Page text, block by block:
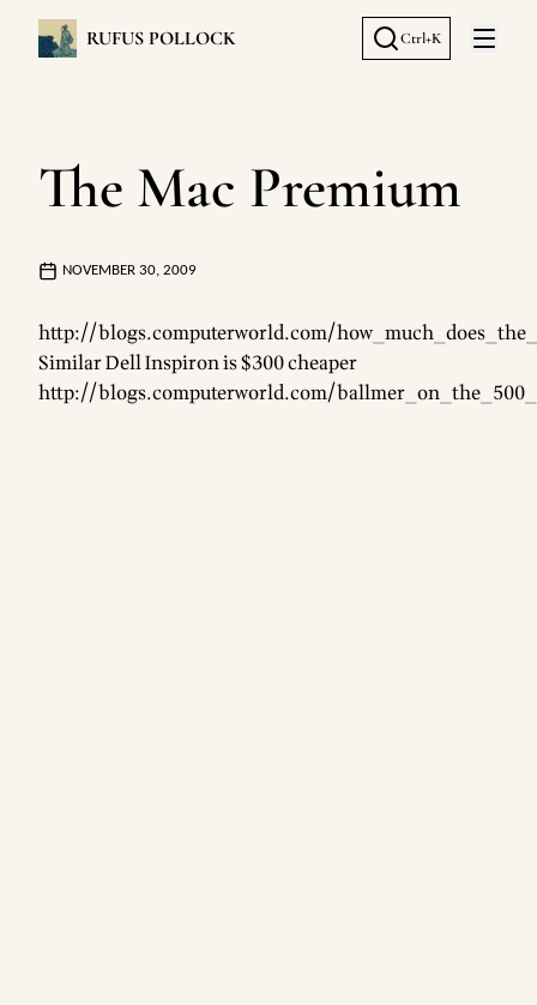
RUFUS POLLOCK Ctrl+K
Open
The Mac Premium
NOVEMBER 30, 2009
http://blogs.computerworld.com/
Similar Dell Inspiron is $300 cheaper
http://blogs.computerworld.com/